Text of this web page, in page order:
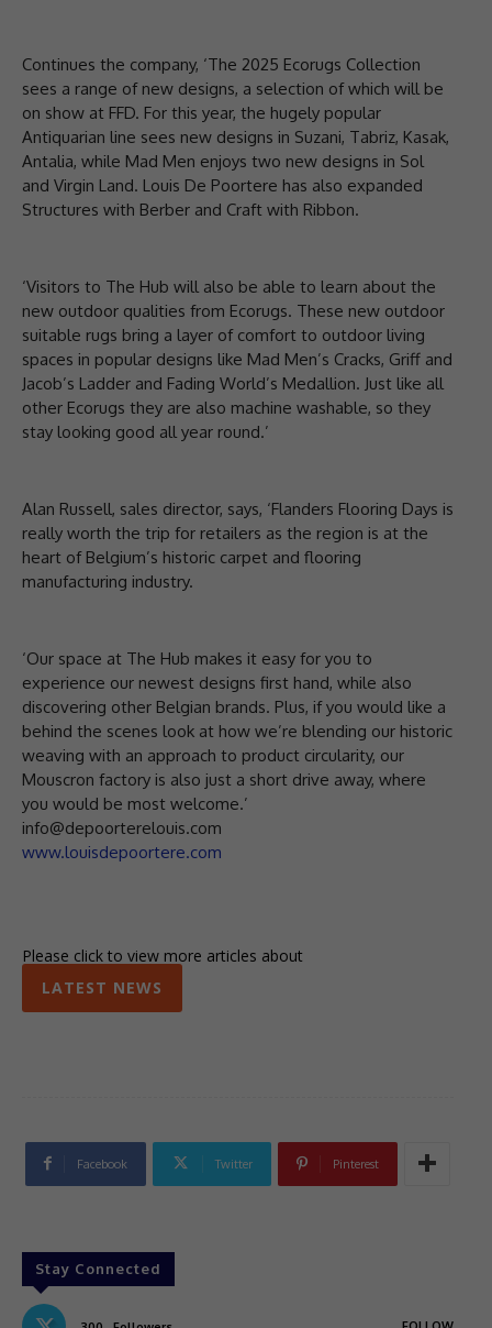
Continues the company, ‘The 2025 Ecorugs Collection
sees a range of new designs, a selection of which will be
on show at FFD. For this year, the hugely popular
Antiquarian line sees new designs in Suzani, Tabriz, Kasak,
Antalia, while Mad Men enjoys two new designs in Sol
and Virgin Land. Louis De Poortere has also expanded
Structures with Berber and Craft with Ribbon.
‘Visitors to The Hub will also be able to learn about the
new outdoor qualities from Ecorugs. These new outdoor
suitable rugs bring a layer of comfort to outdoor living
spaces in popular designs like Mad Men’s Cracks, Griff and
Jacob’s Ladder and Fading World’s Medallion. Just like all
other Ecorugs they are also machine washable, so they
stay looking good all year round.’
Alan Russell, sales director, says, ‘Flanders Flooring Days is
really worth the trip for retailers as the region is at the
heart of Belgium’s historic carpet and flooring
manufacturing industry.
‘Our space at The Hub makes it easy for you to
experience our newest designs first hand, while also
discovering other Belgian brands. Plus, if you would like a
behind the scenes look at how we’re blending our historic
weaving with an approach to product circularity, our
Mouscron factory is also just a short drive away, where
you would be most welcome.’
info@depoorterelouis.com
www.louisdepoortere.com
Please click to view more articles about
LATEST NEWS
Facebook Twitter Pinterest
Stay Connected